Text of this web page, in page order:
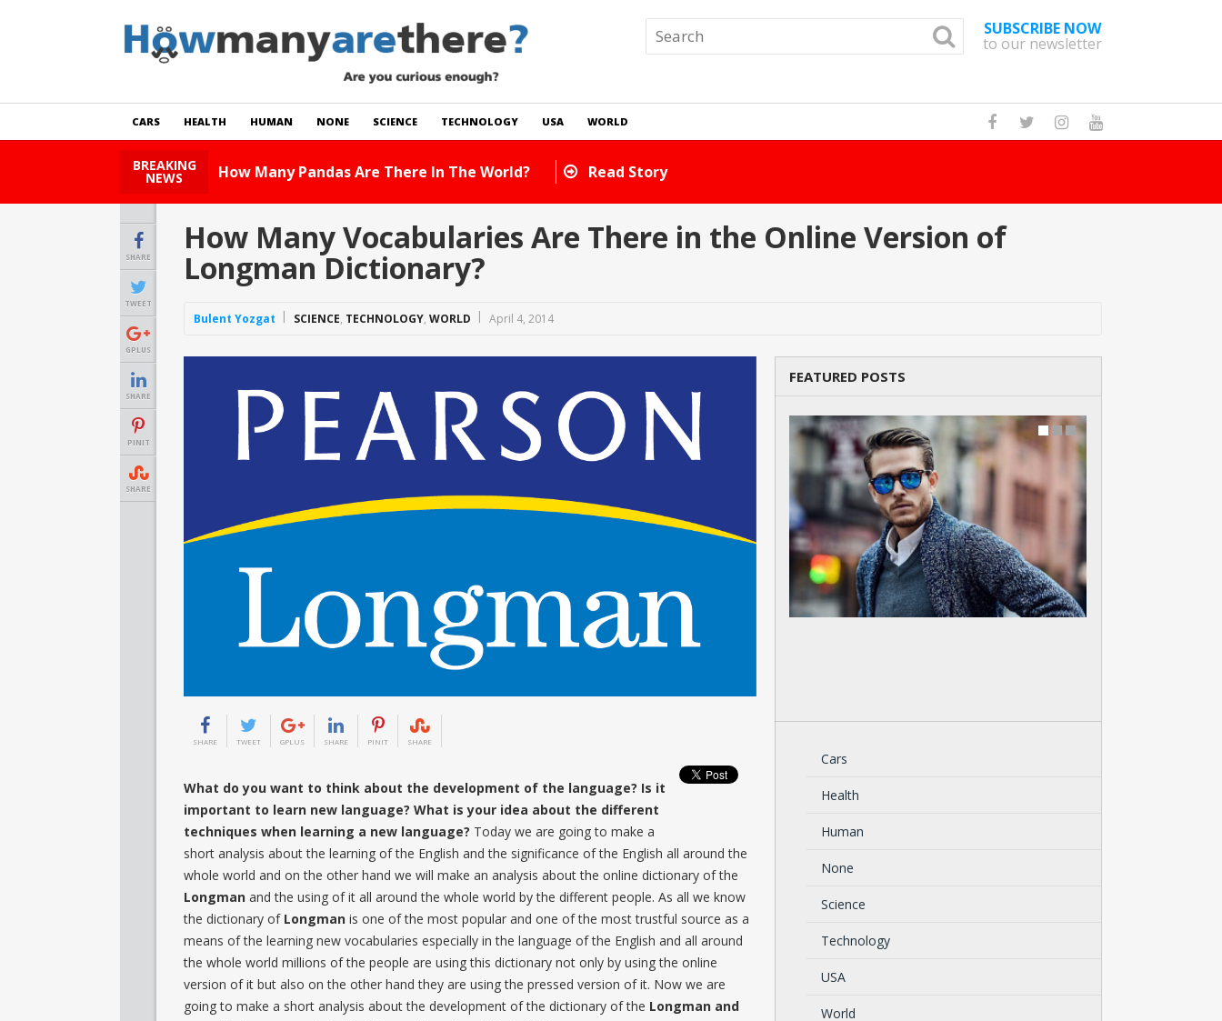
SUBSCRIBE NOW
to our newsletter
CARS HEALTH HUMAN NONE SCIENCE TECHNOLOGY USA WORLD
BREAKING
NEWS How Many Cats Are There In The World?
SHARE
TWEET
GPLUS
SHARE
PINIT
SHARE
How Many Vocabularies Are There in the Online Version of
Longman Dictionary?
Bulent Yozgat SCIENCE, TECHNOLOGY, WORLD April 4, 2014
SHARE TWEET GPLUS SHARE PINIT SHARE
What do you want to think about the development of the language? Is it
important to learn new language? What is your idea about the different
techniques when learning a new language? Today we are going to make a
short analysis about the learning of the English and the significance of the English all around the
whole world and on the other hand we will make an analysis about the online dictionary of the
Longman and the using of it all around the whole world by the different people. As all we know
the dictionary of Longman is one of the most popular and one of the most trustful source as a
means of the learning new vocabularies especially in the language of the English and all around
the whole world millions of the people are using this dictionary not only by using the online
version of it but also on the other hand they are using the pressed version of it. Now we are
going to make a short analysis about the development of the dictionary of the Longman and
FEATURED POSTS
Cars
Health
Human
None
Science
Technology
USA
World